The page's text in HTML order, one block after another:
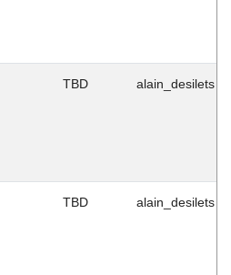
TBD alain_desilets
TBD alain_desilets